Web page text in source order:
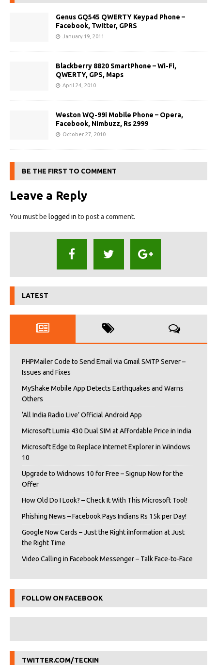
Genus GQ545 QWERTY Keypad Phone –
Facebook, Twitter, GPRS
January 19, 2011
Blackberry 8820 SmartPhone – Wi-Fi,
QWERTY, GPS, Maps
April 24, 2010
Weston WQ-99i Mobile Phone – Opera,
Facebook, Nimbuzz, Rs 2999
October 27, 2010
BE THE FIRST TO COMMENT
Leave a Reply
You must be logged in to post a comment.
LATEST
PHPMailer Code to Send Email via Gmail SMTP Server –
Issues and Fixes
MyShake Mobile App Detects Earthquakes and Warns
Others
‘All India Radio Live’ Official Android App
Microsoft Lumia 430 Dual SIM at Affordable Price in India
Microsoft Edge to Replace Internet Explorer in Windows
10
Upgrade to Widnows 10 for Free – Signup Now for the
Offer
How Old Do I Look? – Check It With This Microsoft Tool!
Phishing News – Facebook Pays Indians Rs 15k per Day!
Google Now Cards – Just the Right iInformation at Just
the Right Time
Video Calling in Facebook Messenger – Talk Face-to-Face
FOLLOW ON FACEBOOK
TWITTER.COM/TECKIN